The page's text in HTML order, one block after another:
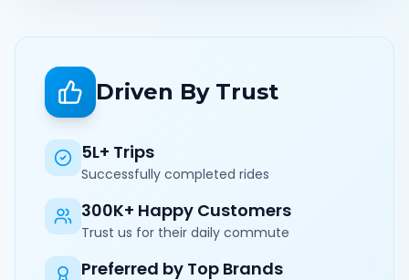
Driven By Trust
5L+ Trips
Successfully completed rides
300K+ Happy Customers
Trust us for their daily commute
Preferred by Top Brands